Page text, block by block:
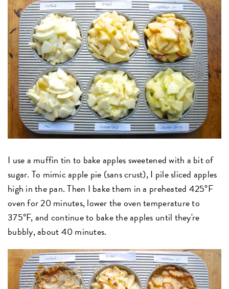
I use a muffin tin to bake apples sweetened with a bit of
sugar. To mimic apple pie (sans crust), I pile sliced apples
high in the pan. Then I bake them in a preheated 425°F
oven for 20 minutes, lower the oven temperature to
375°F, and continue to bake the apples until they're
bubbly, about 40 minutes.